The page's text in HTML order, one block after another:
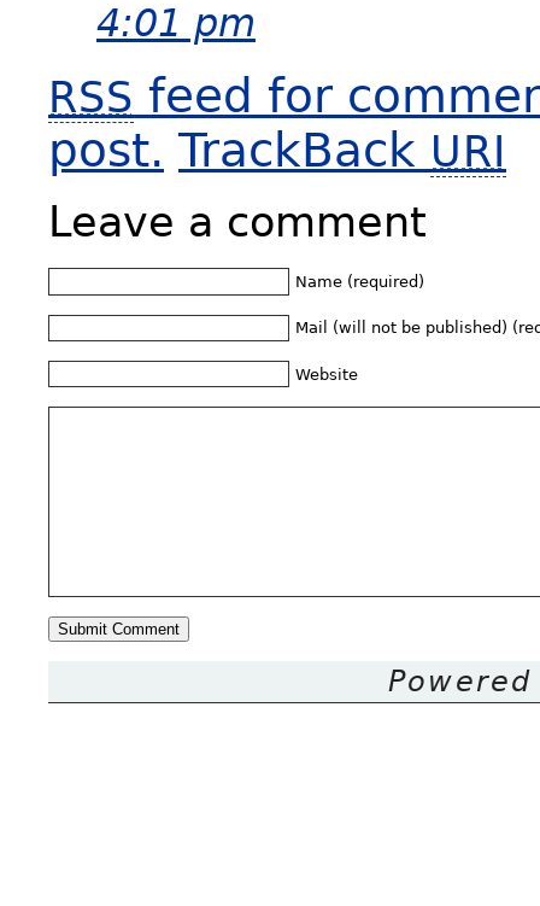
4:01 pm
RSS feed for
post. TrackBack URI
Leave a comment
Name (required)
Mail (will not be published)
Website